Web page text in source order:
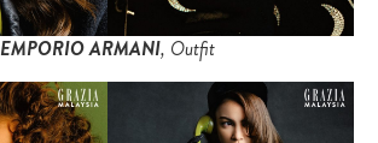
EMPORIO ARMANI, Outfit